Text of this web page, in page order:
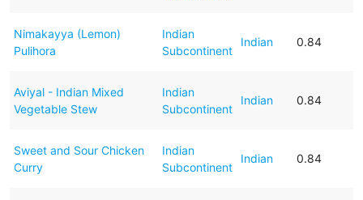
Nimakayya (Lemon)
Pulihora
Indian
Subcontinent
Indian 0.84
Aviyal - Indian Mixed
Vegetable Stew
Indian
Subcontinent
Indian 0.84
Sweet and Sour Chicken
Curry
Indian
Subcontinent
Indian 0.84